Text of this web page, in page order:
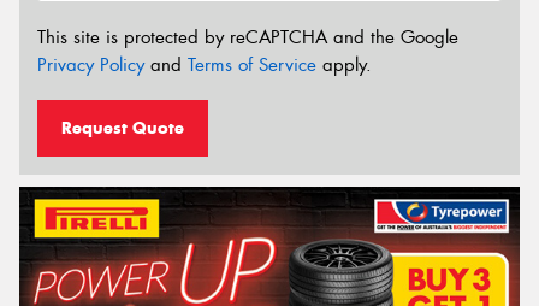
This site is protected by reCAPTCHA and the Google
Privacy Policyand Terms of Service apply.
Request Quote